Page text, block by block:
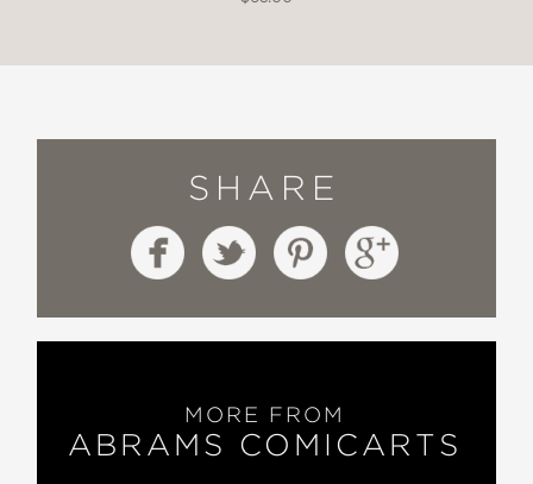
SHARE
MORE FROM
ABRAMS COMICARTS